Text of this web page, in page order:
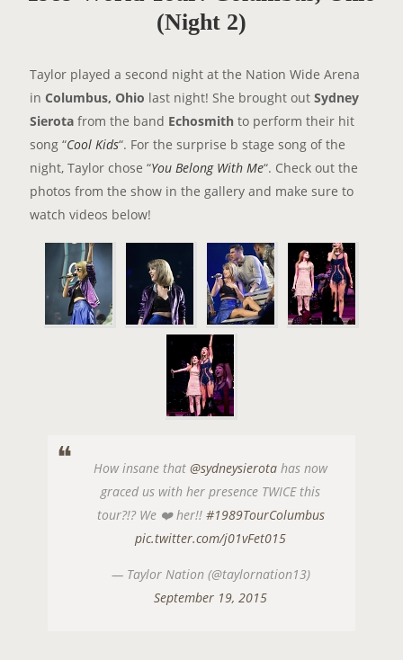
(Night 2)
Taylor played a second night at the Nation Wide Arena
in Columbus, Ohio last night! She brought out Sydney
Sierotafrom the band Echosmithto perform their hit
song “Cool Kids“. For the surprise b stage song of the
night, Taylor chose “You Belong With Me“. Check out the
photos from the show in the gallery and make sure to
watch videos below!
How insane that @sydneysierota has now
graced us with her presence TWICE this
tour?!? We ❤️ her!! #1989TourColumbus
pic.twitter.com/j01vFet015
— Taylor Nation (@taylornation13)
September 19, 2015